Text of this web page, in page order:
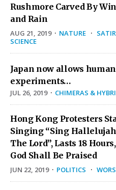
Rushmore Carved By
and Rain
AUG 21, 2019· NATURE ·
SCIENCE
Japan now allows
experiments…
JUL 26, 2019· CHIMERAS &
Hong Kong Protesters
Singing “Sing
The Lord”, Lasts 18 Hours,
God Shall Be Praised
JUN 22, 2019· POLITICS ·